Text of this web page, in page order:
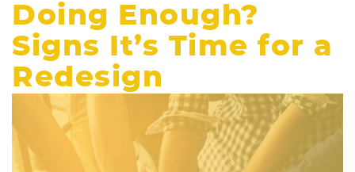
Doing Enough?
Signs It’s Time for a
Redesign